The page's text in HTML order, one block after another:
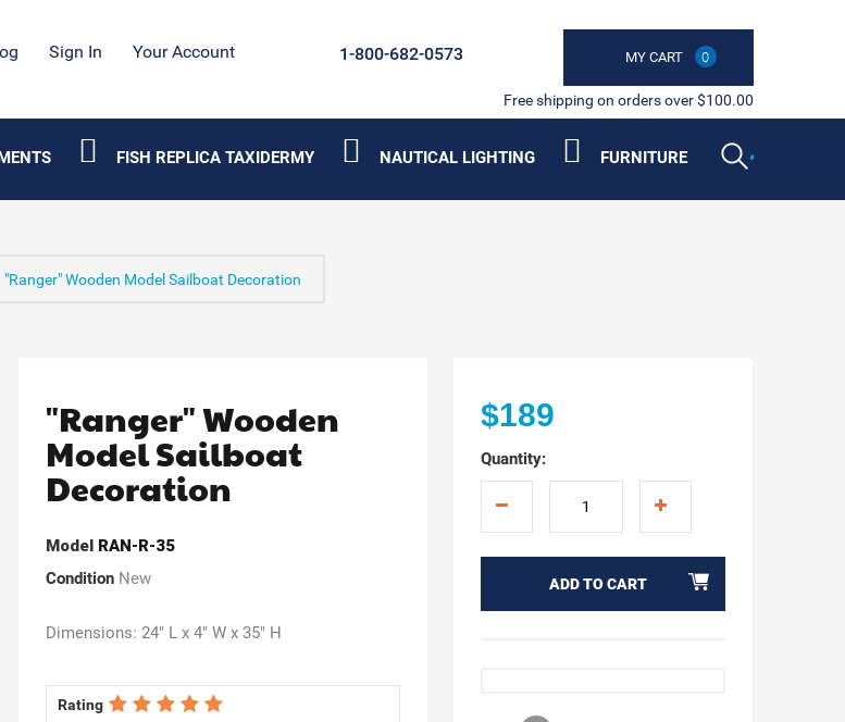
Sign In Your Account MY CART 0
1-800-682-0573
Free shipping on orders over $100.00
FISH REPLICA TAXIDERMY NAUTICAL LIGHTING FURNITURE
"Ranger" Wooden Model Sailboat Decoration
"Ranger" Wooden
Model Sailboat
Decoration
Model RAN-R-35
Condition New
Dimensions: 24" L x 4" W x 35" H
Rating
$189
Quantity:
ADD TO CART